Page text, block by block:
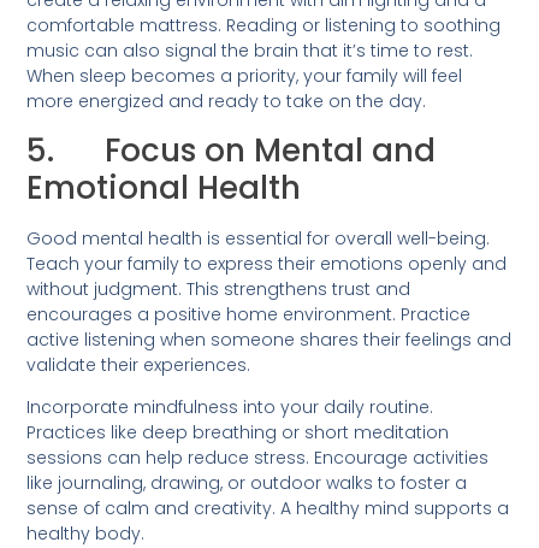
comfortable mattress. Reading or listening to soothing
music can also signal the brain that it’s time to rest.
When sleep becomes a priority, your family will feel
more energized and ready to take on the day.
5. Focus on Mental and
Emotional Health
Good mental health is essential for overall well-being.
Teach your family to express their emotions openly and
without judgment. This strengthens trust and
encourages a positive home environment. Practice
active listening when someone shares their feelings and
validate their experiences.
Incorporate mindfulness into your daily routine.
Practices like deep breathing or short meditation
sessions can help reduce stress. Encourage activities
like journaling, drawing, or outdoor walks to foster a
sense of calm and creativity. A healthy mind supports a
healthy body.